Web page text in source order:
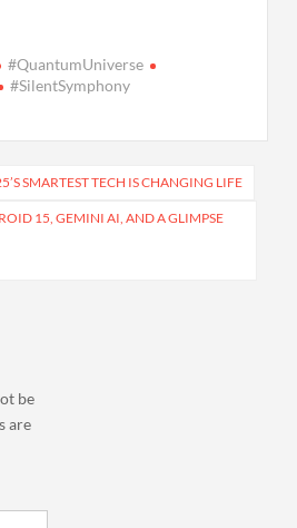
#QuantumUniverse
#SilentSymphony
SMARTEST TECH IS CHANGING LIFE
15, GEMINI AI, AND A GLIMPSE
be
are